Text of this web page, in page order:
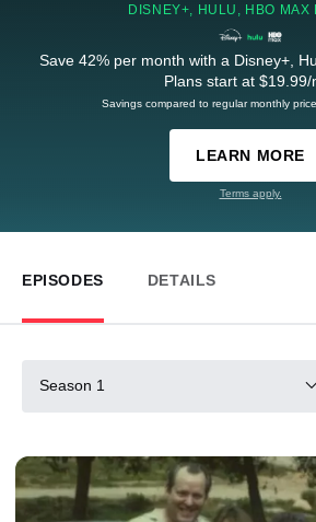
DISNEY+, HULU, HBO MAX
Save 42% per month with a Disney+,
Plans start at $19.99/
Savings compared to regular monthly
LEARN MORE
Terms apply.
EPISODES DETAILS
Season 1